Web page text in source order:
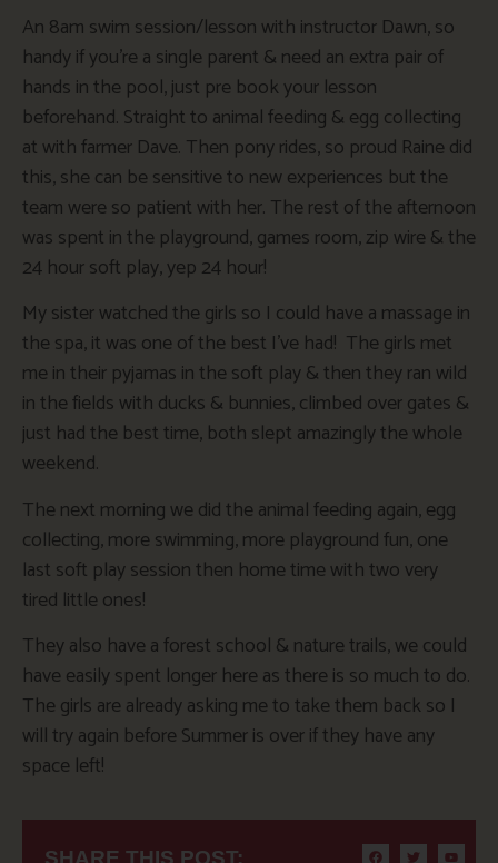
An 8am swim session/lesson with instructor Dawn, so
handy if you’re a single parent & need an extra pair of
hands in the pool, just pre book your lesson
beforehand. Straight to animal feeding & egg collecting
at with farmer Dave. Then pony rides, so proud Raine did
this, she can be sensitive to new experiences but the
team were so patient with her. The rest of the afternoon
was spent in the playground, games room, zip wire & the
24 hour soft play, yep 24 hour!
My sister watched the girls so I could have a massage in
the spa, it was one of the best I’ve had! The girls met
me in their pyjamas in the soft play & then they ran wild
in the fields with ducks & bunnies, climbed over gates &
just had the best time, both slept amazingly the whole
weekend.
The next morning we did the animal feeding again, egg
collecting, more swimming, more playground fun, one
last soft play session then home time with two very
tired little ones!
They also have a forest school & nature trails, we could
have easily spent longer here as there is so much to do.
The girls are already asking me to take them back so I
will try again before Summer is over if they have any
space left!